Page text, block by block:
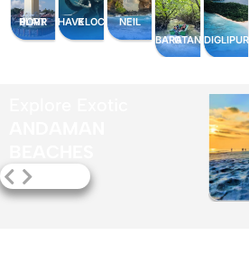
PORT BLAIR HAVELOCK
NEIL
BARATANG
DIGLIPUR